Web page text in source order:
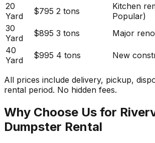
20
Yard
$795 2 tons
Kitchen
Popular)
30
Yard
$895 3 tons
Major
40
Yard
$995 4 tons New
All prices include delivery, pickup,
rental period. No hidden fees.
Why Choose Us for
Dumpster Rental